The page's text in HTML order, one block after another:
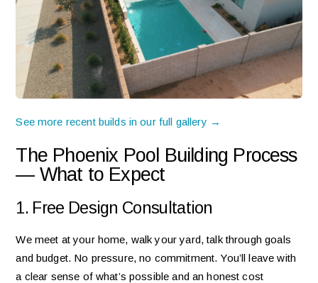
See more recent builds in our full gallery →
The Phoenix Pool Building Process
— What to Expect
1. Free Design Consultation
We meet at your home, walk your yard, talk through goals
and budget. No pressure, no commitment. You’ll leave with
a clear sense of what’s possible and an honest cost